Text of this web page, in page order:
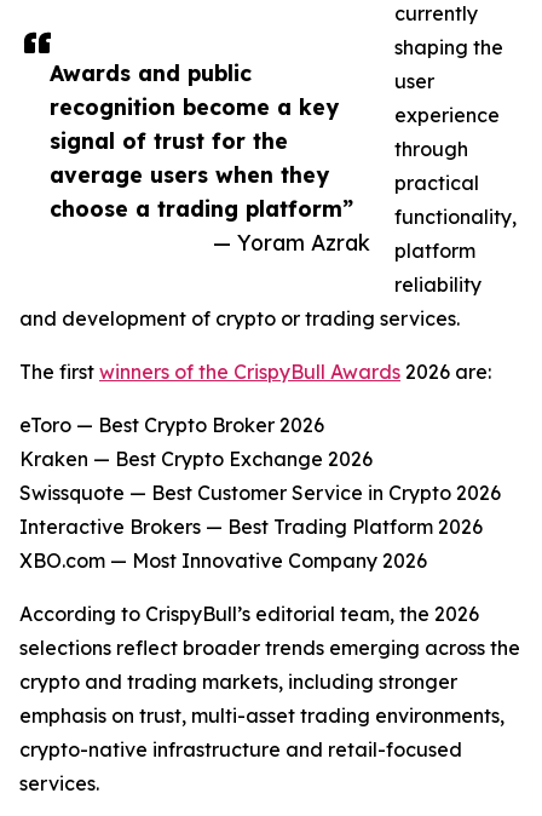
Awards and public
recognition become a key
signal of trust for the
average users when they
choose a trading platform”
— Yoram Azrak
currently
shaping the
user
experience
through
practical
functionality,
platform
reliability
and development of crypto or trading services.
The first winners of the CrispyBull Awards 2026 are:
eToro — Best Crypto Broker 2026
Kraken — Best Crypto Exchange 2026
Swissquote — Best Customer Service in Crypto 2026
Interactive Brokers — Best Trading Platform 2026
XBO.com — Most Innovative Company 2026
According to CrispyBull’s editorial team, the 2026
selections reflect broader trends emerging across the
crypto and trading markets, including stronger
emphasis on trust, multi-asset trading environments,
crypto-native infrastructure and retail-focused
services.